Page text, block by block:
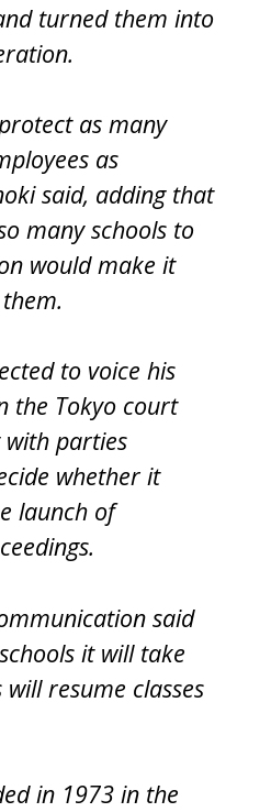
turned them into
as many
as
said, adding that
many schools to
would make it
to voice his
the Tokyo court
parties
whether it
launch of
said
it will take
resume classes
in 1973 in the